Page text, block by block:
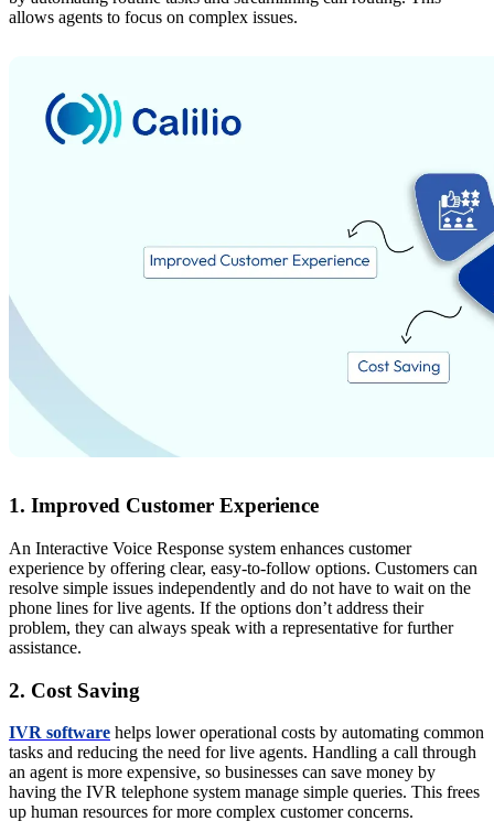
allows agents to focus on complex issues.
1. Improved Customer Experience
An Interactive Voice Response system enhances customer
experience by offering clear, easy-to-follow options. Customers can
resolve simple issues independently and do not have to wait on the
phone lines for live agents. If the options don’t address their
problem, they can always speak with a representative for further
assistance.
2. Cost Saving
IVR software helps lower operational costs by automating common
tasks and reducing the need for live agents. Handling a call through
an agent is more expensive, so businesses can save money by
having the IVR telephone system manage simple queries. This frees
up human resources for more complex customer concerns.